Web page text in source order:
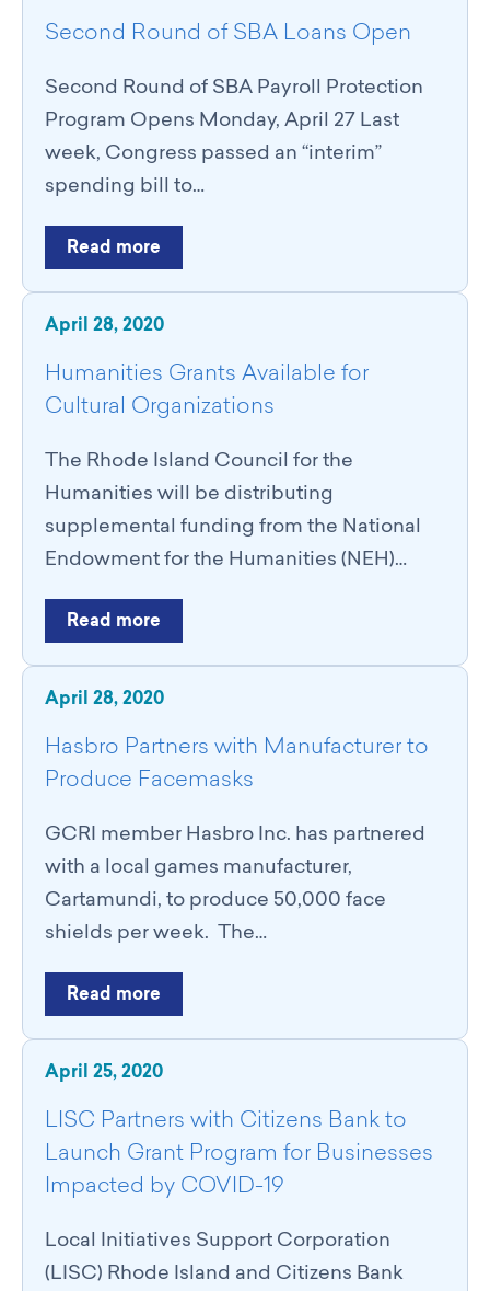
Second Round of SBA Loans Open
Second Round of SBA Payroll Protection
Program Opens Monday, April 27 Last
week, Congress passed an “interim”
spending bill to…
Read more
April 28, 2020
Humanities Grants Available for
Cultural Organizations
The Rhode Island Council for the
Humanities will be distributing
supplemental funding from the National
Endowment for the Humanities (NEH)…
Read more
April 28, 2020
Hasbro Partners with Manufacturer to
Produce Facemasks
GCRI member Hasbro Inc. has partnered
with a local games manufacturer,
Cartamundi, to produce 50,000 face
shields per week. The…
Read more
April 25, 2020
LISC Partners with Citizens Bank to
Launch Grant Program for Businesses
Impacted by COVID-19
Local Initiatives Support Corporation
(LISC) Rhode Island and Citizens Bank